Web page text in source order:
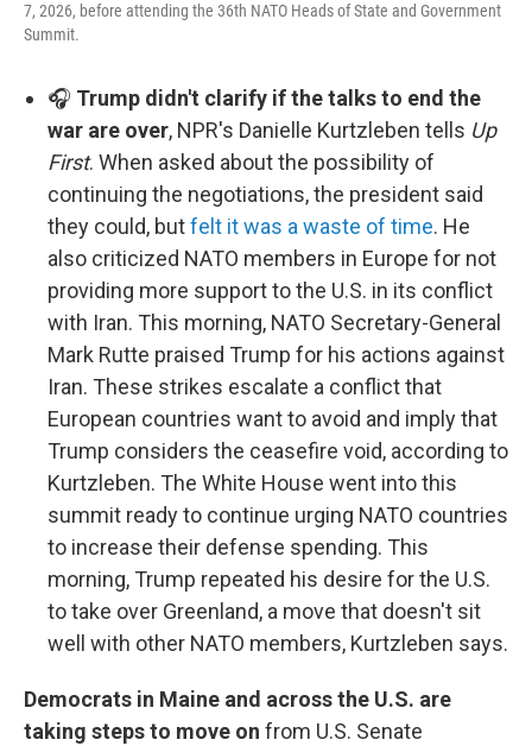
7, 2026, before attending the 36th NATO Heads of State and Government
Summit.
🎧 Trump didn't clarify if the talks to end the
war are over, NPR's Danielle Kurtzleben tells Up
First. When asked about the possibility of
continuing the negotiations, the president said
they could, butfelt it was a waste of time. He
also criticized NATO members in Europe for not
providing more support to the U.S. in its conflict
with Iran. This morning, NATO Secretary-General
Mark Rutte praised Trump for his actions against
Iran. These strikes escalate a conflict that
European countries want to avoid and imply that
Trump considers the ceasefire void, according to
Kurtzleben. The White House went into this
summit ready to continue urging NATO countries
to increase their defense spending. This
morning, Trump repeated his desire for the U.S.
to take over Greenland, a move that doesn't sit
well with other NATO members, Kurtzleben says.
Democrats in Maine and across the U.S. are
taking steps to move on from U.S. Senate